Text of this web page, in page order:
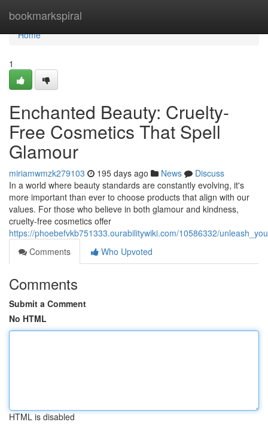
bookmarkspiral
Home
Home
1
Enchanted Beauty: Cruelty-
Free Cosmetics That Spell
Glamour
miriamwmzk279103 195 days ago News
Discuss
In a world where beauty standards are constantly evolving, it's
more important than ever to choose products that align with our
values. For those who believe in both glamour and kindness,
cruelty-free cosmetics offer
https://phoebefvkb751333.ourabilitywiki.com/10586332/
Comments
Who Upvoted
Comments
Submit a Comment
No HTML
HTML is disabled